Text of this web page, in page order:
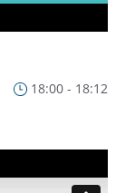
18:00 - 18:12